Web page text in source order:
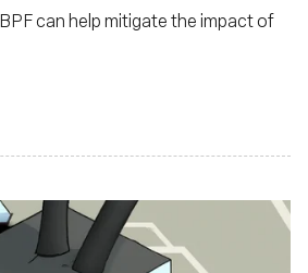
can help mitigate the impact of